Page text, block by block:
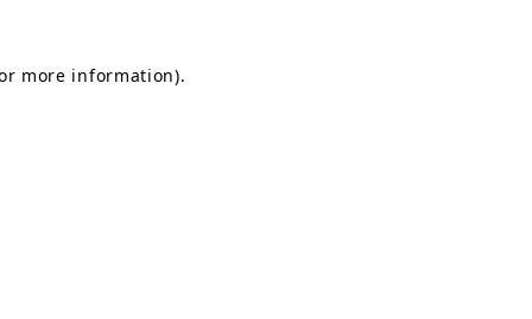
more information).